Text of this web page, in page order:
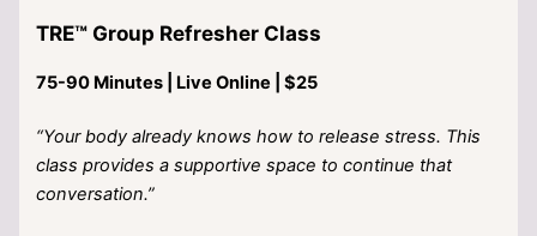
TRE™ Group Refresher Class
75-90 Minutes | Live Online | $25
“Your body already knows how to release stress. This
class provides a supportive space to continue that
conversation.”